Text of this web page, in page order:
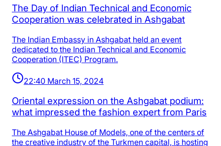
The Day of Indian Technical and Economic
Cooperation was celebrated in Ashgabat
The Indian Embassy in Ashgabat held an event
dedicated to the Indian Technical and Economic
Cooperation (ITEC) Program.
22:40 March 15, 2024
Oriental expression on the Ashgabat podium:
what impressed the fashion expert from Paris
The Ashgabat House of Models, one of the centers of
the creative industry of the Turkmen capital, is hosting